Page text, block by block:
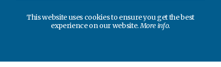
This website uses cookies to ensure you get the best
experience on our website.More info.